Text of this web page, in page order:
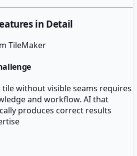
in Detail
TileMaker
without visible seams requires
and workflow. AI that
produces correct results